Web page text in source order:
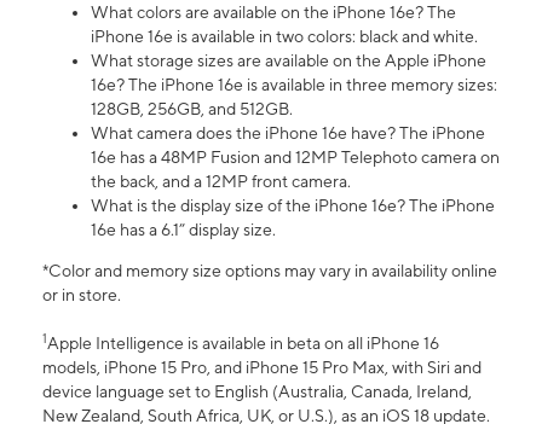
What colors are available on the iPhone 16e? The
iPhone 16e is available in two colors: black and white.
What storage sizes are available on the Apple iPhone
16e? The iPhone 16e is available in three memory sizes:
128GB, 256GB, and 512GB.
What camera does the iPhone 16e have? The iPhone
16e has a 48MP Fusion and 12MP Telephoto camera on
the back, and a 12MP front camera.
What is the display size of the iPhone 16e? The iPhone
16e has a 6.1” display size.
*Color and memory size options may vary in availability online
or in store.
1Apple Intelligence is available in beta on all iPhone 16
models, iPhone 15 Pro, and iPhone 15 Pro Max, with Siri and
device language set to English (Australia, Canada, Ireland,
New Zealand, South Africa, UK, or U.S.), as an iOS 18 update.